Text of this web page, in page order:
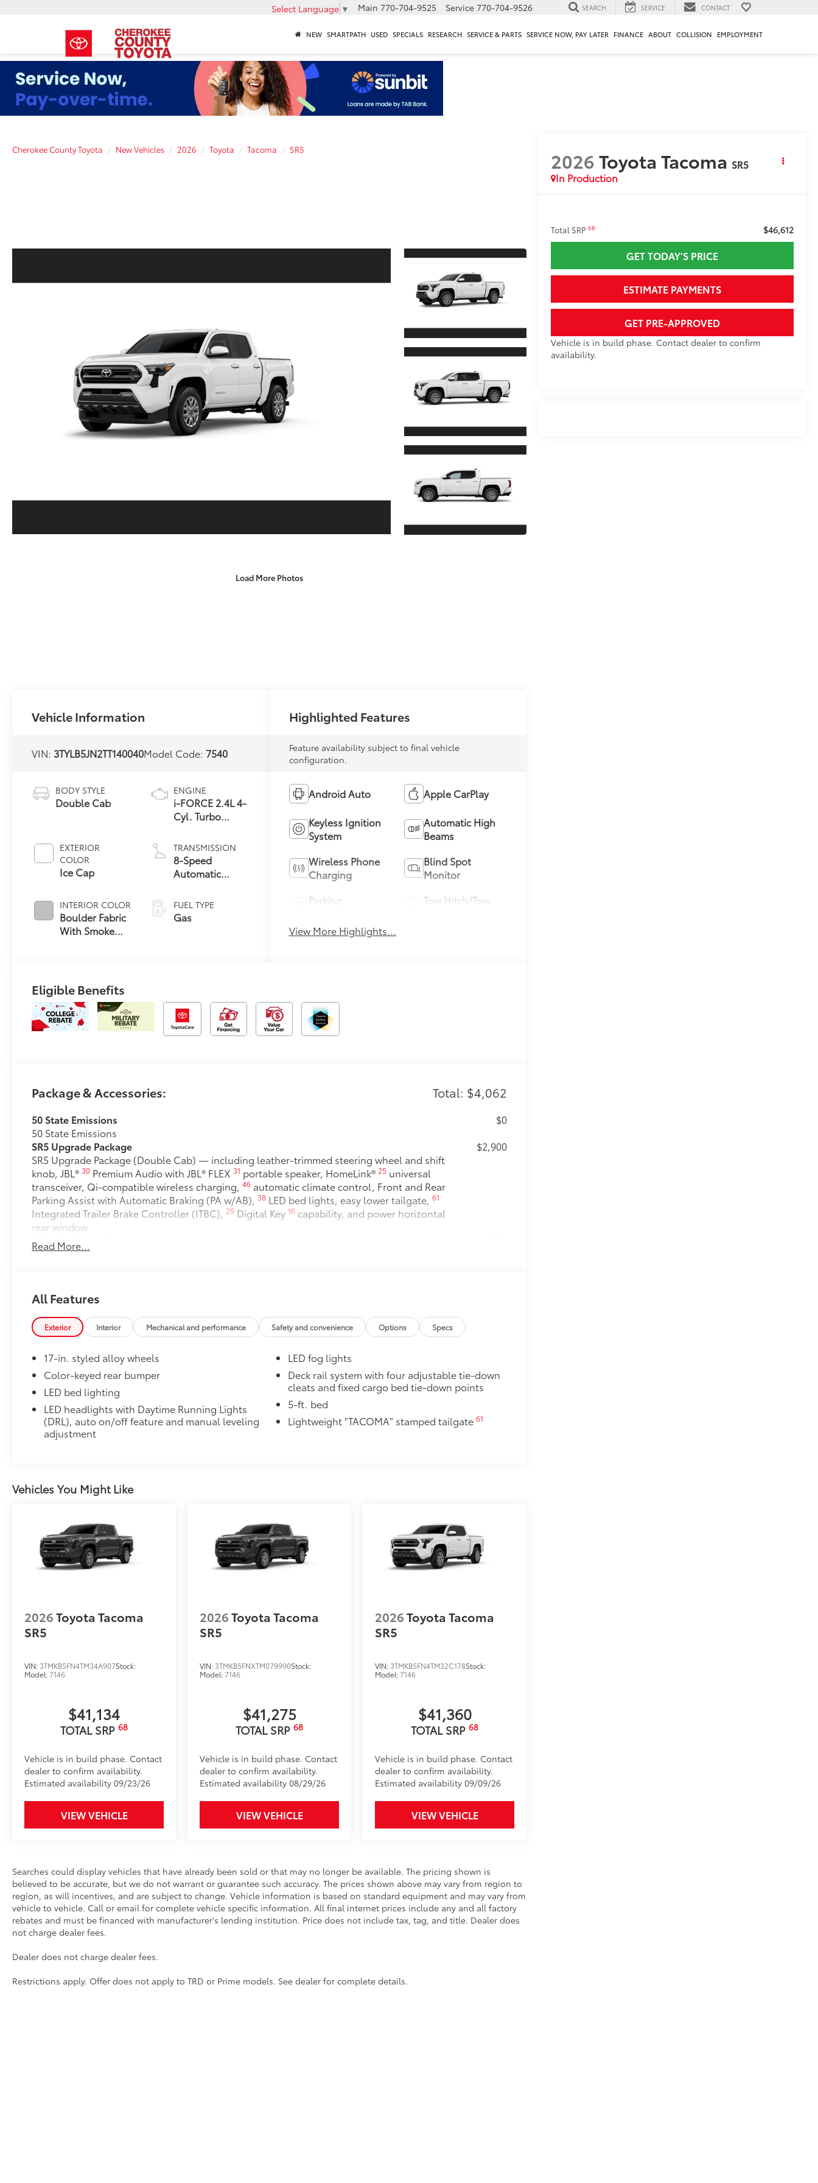
Select Language ▼ Main 770-704-9525 Service 770-704-9526 SEARCH SERVICE CONTACT
NEW SMARTPATH USED SPECIALS RESEARCH SERVICE & PARTS SERVICE NOW, PAY LATER FINANCE ABOUT COLLISION EMPLOYMENT
Cherokee County Toyota New Vehicles 2026 Toyota Tacoma SR5
Load More Photos
2026Toyota Tacoma SR5
In Production
Total SRP68 $46,612
GET TODAY'S PRICE
ESTIMATE PAYMENTS
GET PRE-APPROVED
Vehicle is in build phase. Contact dealer to confirm
availability.
Vehicle Information
VIN: 3TYLB5JN2TT140040Model Code: 7540
BODY STYLE
Double Cab
EXTERIOR
COLOR
Ice Cap
INTERIOR COLOR
Boulder Fabric
With Smoke
ENGINE
i-FORCE 2.4L 4-
Cyl. Turbo
TRANSMISSION
8-Speed
Automatic
FUEL TYPE
Gas
Highlighted Features
Feature availability subject to final vehicle
configuration.
Android Auto Apple CarPlay
Keyless Ignition
System
Automatic High
Beams
Wireless Phone
Charging
Blind Spot
Monitor
Parking
Tow Hitch/Tow
View More Highlights...
Eligible Benefits
Package & Accessories: Total: $4,062
50 State Emissions
50 State Emissions
$0
SR5 Upgrade Package
SR5 Upgrade Package (Double Cab) — including leather-trimmed steering wheel and shift
knob, JBL®30 Premium Audio with JBL® FLEX31 portable speaker, HomeLink®25 universal
transceiver, Qi-compatible wireless charging,46 automatic climate control, Front and Rear
Parking Assist with Automatic Braking (PA w/AB),38 LED bed lights, easy lower tailgate,61
Integrated Trailer Brake Controller (ITBC), 29 Digital Key16 capability, and power horizontal
rear window
$2,900
Full-Size Spare Tire
Full-Size Spare Tire
SET Digital Portfolio
SET Digital Portfolio
Clear Paint Protection - Door Package
Multiple film layers of durable, nearly invisible urethane help provide protection and
resist discoloration.
Custom multi-layered, tempered glass construction provides these features:
Anti-glare reducing reflections in bright conditions
Quick to clean
TOYOGUARD Platinum
owners. The protection plan includes:
Interior Protection
Rental Car Assistance
Oil Changes
Tire Rotations
to add to vehicle.
Read More...
All Features
Exterior Interior Mechanical and performance Safety and convenience Options Specs
17-in. styled alloy wheels
Color-keyed rear bumper
LED bed lighting
LED headlights with Daytime Running Lights
(DRL), auto on/off feature and manual leveling
adjustment
LED fog lights
Deck rail system with four adjustable tie-down
cleats and fixed cargo bed tie-down points
5-ft. bed
Lightweight "TACOMA" stamped tailgate 61
Vehicles You Might Like
2026Toyota Tacoma
SR5
VIN: 3TMKB5FN4TM34A907Stock:
Model:7146
$41,134
TOTAL SRP 68
Vehicle is in build phase. Contact
dealer to confirm availability.
Estimated availability 09/23/26
VIEW VEHICLE
2026Toyota Tacoma
SR5
VIN: 3TMKB5FNXTM079990Stock:
Model:7146
$41,275
TOTAL SRP68
Vehicle is in build phase. Contact
dealer to confirm availability.
Estimated availability 08/29/26
VIEW VEHICLE
2026Toyota Tacoma
SR5
VIN: 3TMKB5FN4TM32C178Stock:
Model:7146
$41,360
TOTAL SRP68
Vehicle is in build phase. Contact
dealer to confirm availability.
Estimated availability 09/09/26
VIEW VEHICLE
Searches could display vehicles that have already been sold or that may no longer be available. The pricing shown is
believed to be accurate, but we do not warrant or guarantee such accuracy. The prices shown above may vary from region to
region, as will incentives, and are subject to change. Vehicle information is based on standard equipment and may vary from
vehicle to vehicle. Call or email for complete vehicle specific information. All final internet prices include any and all factory
rebates and must be financed with manufacturer's lending institution. Price does not include tax, tag, and title. Dealer does
not charge dealer fees.
Dealer does not charge dealer fees.
Restrictions apply. Offer does not apply to TRD or Prime models. See dealer for complete details.